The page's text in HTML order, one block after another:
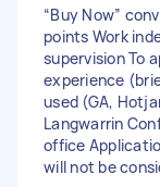
“Buy Now”
points Work
supervision To
experience
used (GA,
Langwarrin
office
will not be